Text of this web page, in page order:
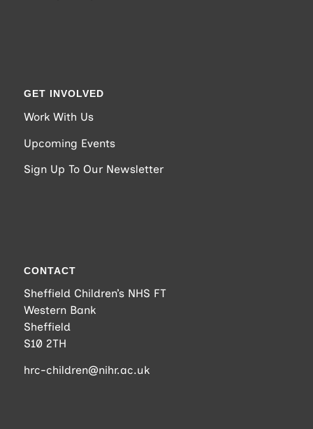
GET INVOLVED
Work With Us
Upcoming Events
Sign Up To Our Newsletter
CONTACT
Sheffield Children’s NHS FT
Western Bank
Sheffield
S10 2TH
hrc-children@nihr.ac.uk